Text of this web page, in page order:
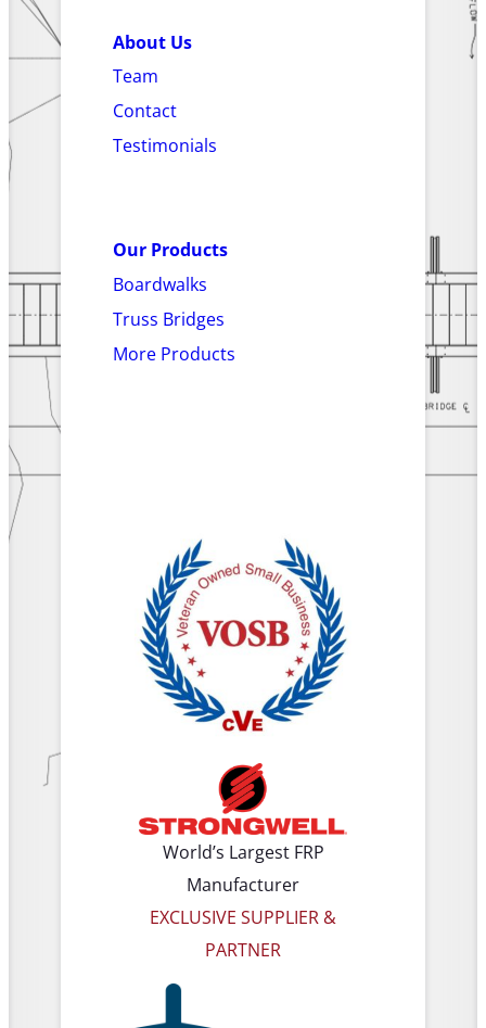
About Us
Team
Contact
Testimonials
Our Products
Boardwalks
Truss Bridges
More Products
World’s Largest FRP
Manufacturer
EXCLUSIVE SUPPLIER &
PARTNER